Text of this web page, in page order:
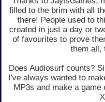
filled to the brim with all
there! People used to
created in just a day or
of favourites to prove
them all,
Does Audiosurf counts?
I've always wanted to
MP3s and make a